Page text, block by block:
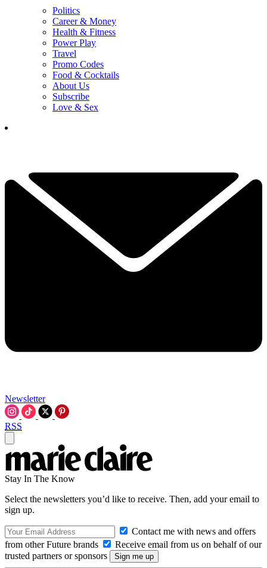
Politics
Career & Money
Health & Fitness
Power Play
Travel
Promo Codes
Food & Cocktails
About Us
Subscribe
Love & Sex
Newsletter
RSS
Stay In The Know
Select the newsletters you’d like to receive. Then, add your email to
sign up.
Contact me with news and offers
from other Future brands
Receive email from us on behalf of our
trusted partners or sponsors